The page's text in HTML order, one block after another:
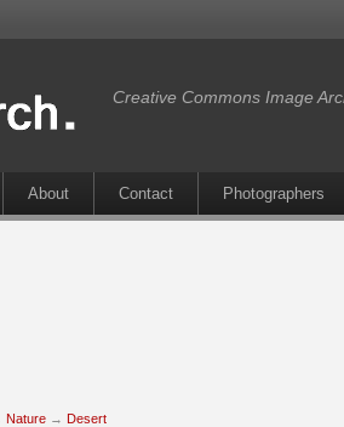
Creative Commons Image
About Contact Photographers
Nature → Desert